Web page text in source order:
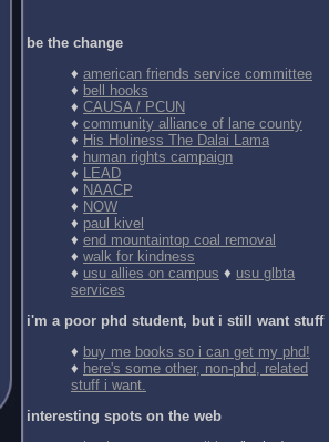
be the change
♦ american friends service committee
♦ bell hooks
♦ CAUSA / PCUN
♦ community alliance of lane county
♦ His Holiness The Dalai Lama
♦ human rights campaign
♦ LEAD
♦ NAACP
♦ NOW
♦ paul kivel
♦ end mountaintop coal removal
♦ walk for kindness
♦ usu allies on campus ♦ usu glbta
services
i'm a poor phd student, but i still want stuff
♦ buy me books so i can get my phd!
♦ here's some other, non-phd, related
stuff i want.
interesting spots on the web